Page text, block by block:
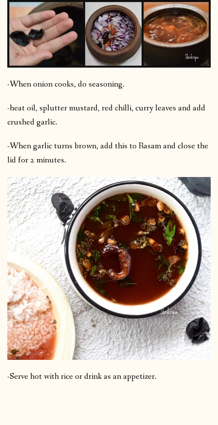
-When onion cooks, do seasoning.
-heat oil, splutter mustard, red chilli, curry leaves and add
crushed garlic.
-When garlic turns brown, add this to Rasam and close the
lid for 2 minutes.
-Serve hot with rice or drink as an appetizer.